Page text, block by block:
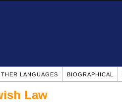
LANGUAGES BIOGRAPHICAL
Law